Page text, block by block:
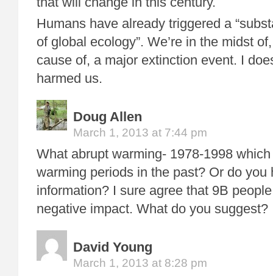
Humans have already triggered a
of global ecology”. We’re in the midst
cause of, a major extinction event. I
harmed us.
Doug Allen
March 1, 2013 at 7:44 pm
What abrupt warming- 1978-1998
warming periods in the past? Or do you
information? I sure agree that 9B
negative impact. What do you suggest?
David Young
March 1, 2013 at 8:28 pm